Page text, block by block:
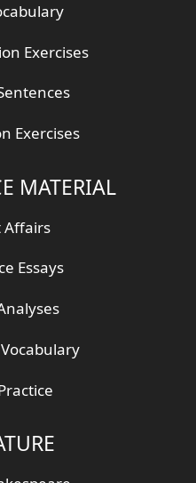
Exercises
Exercises
MATERIAL
Essays